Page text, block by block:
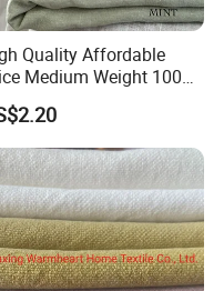
Quality Affordable
Medium Weight 100
Fabric for Versatile
Projects Fabric